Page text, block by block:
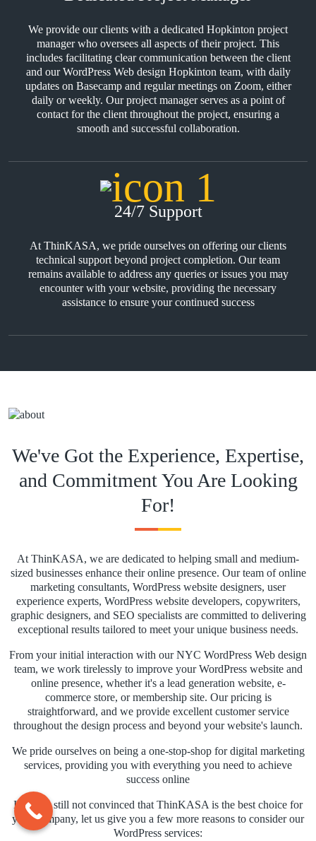
We provide our clients with a dedicated Hopkinton project
manager who oversees all aspects of their project. This
includes facilitating clear communication between the client
and our WordPress Web design Hopkinton team, with daily
updates on Basecamp and regular meetings on Zoom, either
daily or weekly. Our project manager serves as a point of
contact for the client throughout the project, ensuring a
smooth and successful collaboration.
24/7 Support
At ThinKASA, we pride ourselves on offering our clients
technical support beyond project completion. Our team
remains available to address any queries or issues you may
encounter with your website, providing the necessary
assistance to ensure your continued success
We've Got the Experience, Expertise,
and Commitment You Are Looking
For!
At ThinKASA, we are dedicated to helping small and medium-
sized businesses enhance their online presence. Our team of online
marketing consultants, WordPress website designers, user
experience experts, WordPress website developers, copywriters,
graphic designers, and SEO specialists are committed to delivering
exceptional results tailored to meet your unique business needs.
From your initial interaction with our NYC WordPress Web design
team, we work tirelessly to improve your WordPress website and
online presence, whether it's a lead generation website, e-
commerce store, or membership site. Our pricing is
straightforward, and we provide excellent customer service
throughout the design process and beyond your website's launch.
We pride ourselves on being a one-stop-shop for digital marketing
services, providing you with everything you need to achieve
success online
If you're still not convinced that ThinKASA is the best choice for
your company, let us give you a few more reasons to consider our
WordPress services: